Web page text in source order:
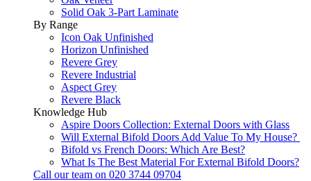
Solid Oak 3-Part Laminate
By Range
Icon Oak Unfinished
Horizon Unfinished
Revere Grey
Revere Industrial
Aspect Grey
Revere Black
Knowledge Hub
Aspire Doors Collection: External Doors with Glass
Will External Bifold Doors Add Value To My House?
Bifold vs French Doors: Which Are Best?
What Is The Best Material For External Bifold Doors?
Call our team on 020 3744 09704